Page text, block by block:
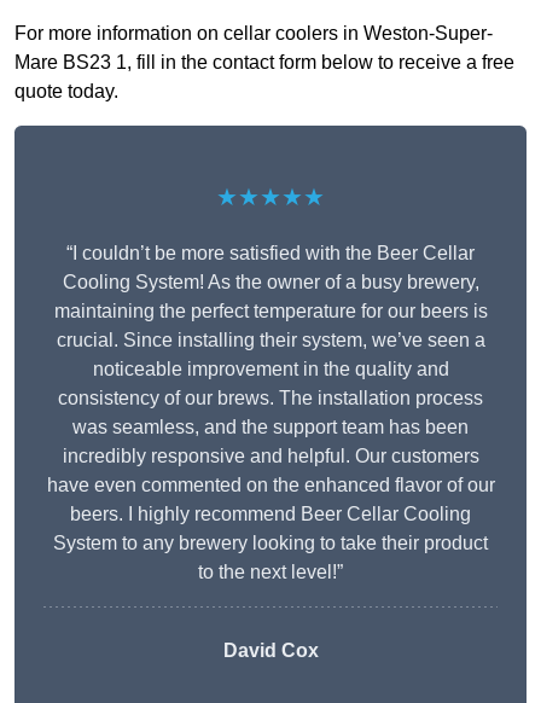
For more information on cellar coolers in Weston-Super-
Mare BS23 1, fill in the contact form below to receive a free
quote today.
★★★★★
“I couldn’t be more satisfied with the Beer Cellar
Cooling System! As the owner of a busy brewery,
maintaining the perfect temperature for our beers is
crucial. Since installing their system, we’ve seen a
noticeable improvement in the quality and
consistency of our brews. The installation process
was seamless, and the support team has been
incredibly responsive and helpful. Our customers
have even commented on the enhanced flavor of our
beers. I highly recommend Beer Cellar Cooling
System to any brewery looking to take their product
to the next level!”
David Cox